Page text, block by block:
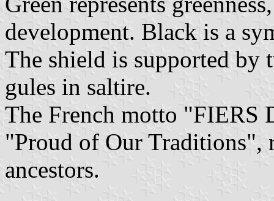
development. Black is a
The shield is supported by
gules in saltire.
The French motto "FIERS
"Proud of Our Traditions",
ancestors.